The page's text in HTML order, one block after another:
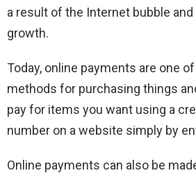
a result of the Internet bubble and
growth.
Today, online payments are one
methods for purchasing things
pay for items you want using a
number on a website simply by
Online payments can also be